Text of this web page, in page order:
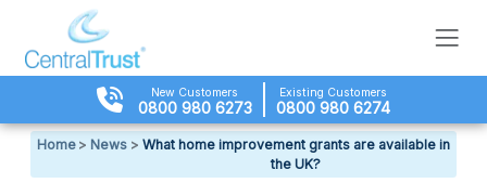
New Customers
0800 980 6273
Existing Customers
0800 980 6274
Home > News > What home improvement grants are available in
the UK?